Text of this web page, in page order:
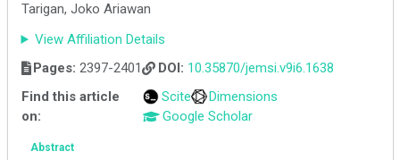
Tarigan, Joko Ariawan
View Affiliation Details
Pages: 2397-2401 DOI: 10.35870/jemsi.v9i6.1638
Find this article
on:
Scite
Dimensions
Google Scholar
Abstract